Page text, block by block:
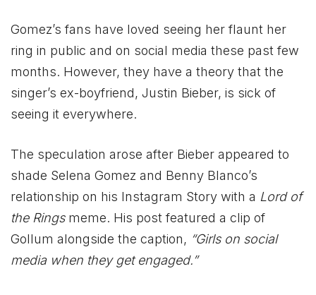
Gomez’s fans have loved seeing her flaunt her
ring in public and on social media these past few
months. However, they have a theory that the
singer’s ex-boyfriend, Justin Bieber, is sick of
seeing it everywhere.
The speculation arose after Bieber appeared to
shade Selena Gomez and Benny Blanco’s
relationship on his Instagram Story with a Lord of
the Ringsmeme. His post featured a clip of
Gollum alongside the caption, “Girls on social
media when they get engaged.”